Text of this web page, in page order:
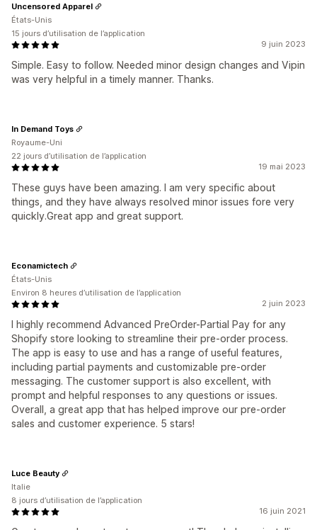
9 juin 2023
Simple. Easy to follow. Needed minor design changes and Vipin
was very helpful in a timely manner. Thanks.
Uncensored Apparel
États-Unis
15 jours d’utilisation de l’application
19 mai 2023
These guys have been amazing. I am very specific about
things, and they have always resolved minor issues fore very
quickly.Great app and great support.
In Demand Toys
Royaume-Uni
22 jours d’utilisation de l’application
2 juin 2023
I highly recommend Advanced PreOrder-Partial Pay for any
Shopify store looking to streamline their pre-order process.
The app is easy to use and has a range of useful features,
including partial payments and customizable pre-order
messaging. The customer support is also excellent, with
prompt and helpful responses to any questions or issues.
Overall, a great app that has helped improve our pre-order
sales and customer experience. 5 stars!
Econamictech
États-Unis
Environ 8 heures d’utilisation de l’application
16 juin 2021
Luce Beauty
Italie
8 jours d’utilisation de l’application